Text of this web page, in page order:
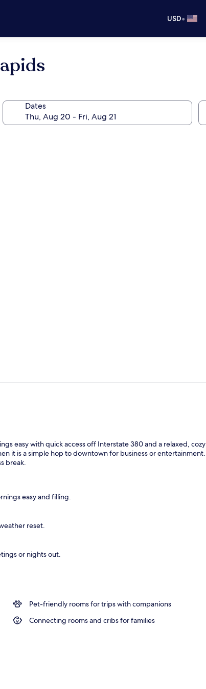
USD•
Dates
easy with quick access off Interstate 380 and a relaxed, cozy
it is a simple hop to downtown for business or entertainment.
break.
easy and filling.
reset.
or nights out.
Pet-friendly rooms for trips with companions
Connecting rooms and cribs for families